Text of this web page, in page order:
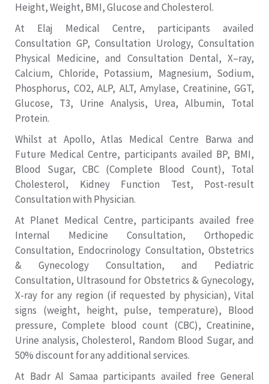
Height, Weight, BMI, Glucose and Cholesterol.
At Elaj Medical Centre, participants availed
Consultation GP, Consultation Urology, Consultation
Physical Medicine, and Consultation Dental, X–ray,
Calcium, Chloride, Potassium, Magnesium, Sodium,
Phosphorus, CO2, ALP, ALT, Amylase, Creatinine, GGT,
Glucose, T3, Urine Analysis, Urea, Albumin, Total
Protein.
Whilst at Apollo, Atlas Medical Centre Barwa and
Future Medical Centre, participants availed BP, BMI,
Blood Sugar, CBC (Complete Blood Count), Total
Cholesterol, Kidney Function Test, Post-result
Consultation with Physician.
At Planet Medical Centre, participants availed free
Internal Medicine Consultation, Orthopedic
Consultation, Endocrinology Consultation, Obstetrics
& Gynecology Consultation, and Pediatric
Consultation, Ultrasound for Obstetrics & Gynecology,
X-ray for any region (if requested by physician), Vital
signs (weight, height, pulse, temperature), Blood
pressure, Complete blood count (CBC), Creatinine,
Urine analysis, Cholesterol, Random Blood Sugar, and
50% discount for any additional services.
At Badr Al Samaa participants availed free General